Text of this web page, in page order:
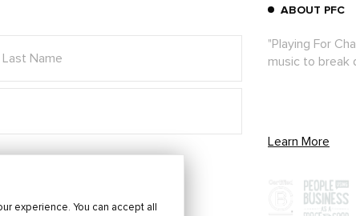
ABOUT PFC
"Playing For
music to break
Learn More
experience. You can accept all